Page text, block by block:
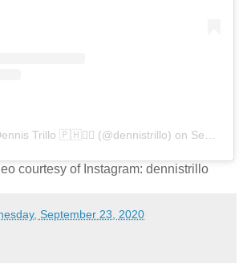
Trillo 🇵🇭🏴‍☠️ (@dennistrillo) on Sep 22, 2020 at 3:09am PDT
courtesy of Instagram: dennistrillo
September 23, 2020